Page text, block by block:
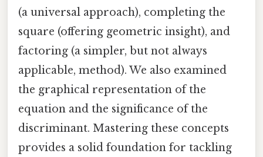
(a universal approach), completing the
square (offering geometric insight), and
factoring (a simpler, but not always
applicable, method). We also examined
the graphical representation of the
equation and the significance of the
discriminant. Mastering these concepts
provides a solid foundation for tackling